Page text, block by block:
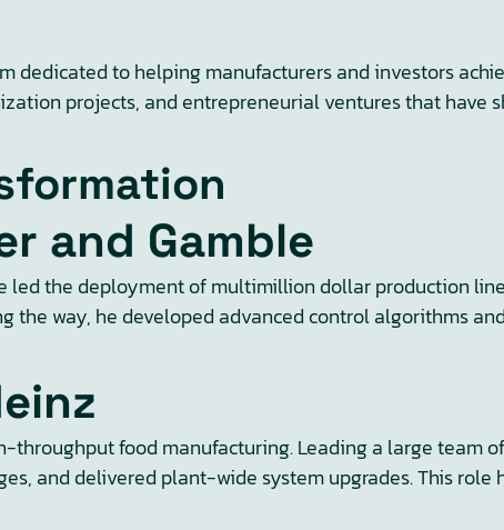
dedicated to helping manufacturers and investors
projects, and entrepreneurial ventures that
and Gamble
led the deployment of multimillion dollar production
the way, he developed advanced control algorithms
food manufacturing. Leading a large team
and delivered plant-wide system upgrades. This